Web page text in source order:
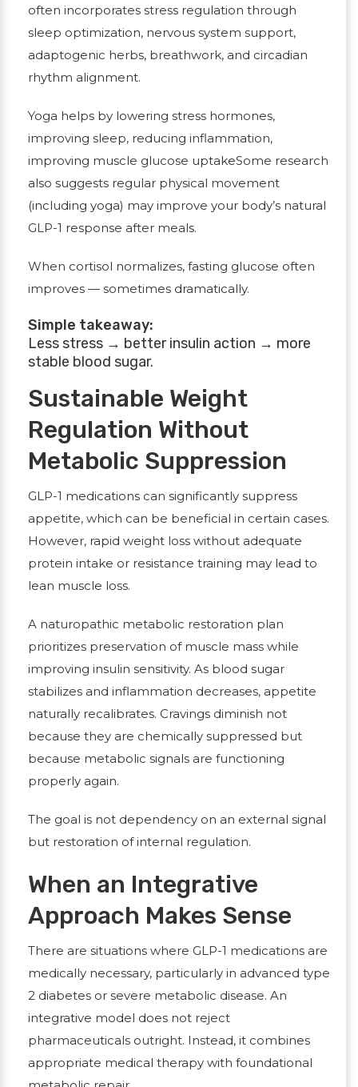
often incorporates stress regulation through
sleep optimization, nervous system support,
adaptogenic herbs, breathwork, and circadian
rhythm alignment.
Yoga helps by lowering stress hormones,
improving sleep, reducing inflammation,
improving muscle glucose uptakeSome research
also suggests regular physical movement
(including yoga) may improve your body’s natural
GLP-1 response after meals.
When cortisol normalizes, fasting glucose often
improves — sometimes dramatically.
Simple takeaway:
Less stress → better insulin action → more
stable blood sugar.
Sustainable Weight
Regulation Without
Metabolic Suppression
GLP-1 medications can significantly suppress
appetite, which can be beneficial in certain cases.
However, rapid weight loss without adequate
protein intake or resistance training may lead to
lean muscle loss.
A naturopathic metabolic restoration plan
prioritizes preservation of muscle mass while
improving insulin sensitivity. As blood sugar
stabilizes and inflammation decreases, appetite
naturally recalibrates. Cravings diminish not
because they are chemically suppressed but
because metabolic signals are functioning
properly again.
The goal is not dependency on an external signal
but restoration of internal regulation.
When an Integrative
Approach Makes Sense
There are situations where GLP-1 medications are
medically necessary, particularly in advanced type
2 diabetes or severe metabolic disease. An
integrative model does not reject
pharmaceuticals outright. Instead, it combines
appropriate medical therapy with foundational